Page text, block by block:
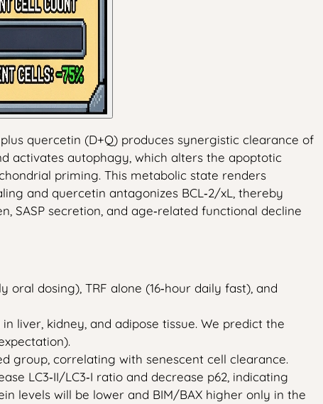
quercetin (D+Q) produces synergistic clearance of
activates autophagy, which alters the apoptotic
priming. This metabolic state renders
and quercetin antagonizes BCL‑2/xL, thereby
secretion, and age‑related functional decline
dosing), TRF alone (16‑hour daily fast), and
liver, kidney, and adipose tissue. We predict the
group, correlating with senescent cell clearance.
LC3‑II/LC3‑I ratio and decrease p62, indicating
levels will be lower and BIM/BAX higher only in the